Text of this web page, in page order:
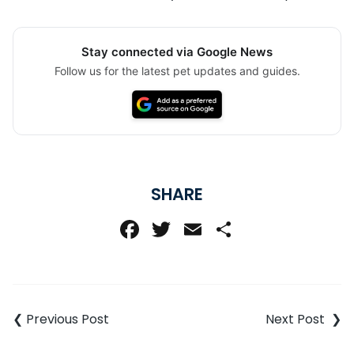
Stay connected via Google News
Follow us for the latest pet updates and guides.
SHARE
Facebook
Twitter
Email